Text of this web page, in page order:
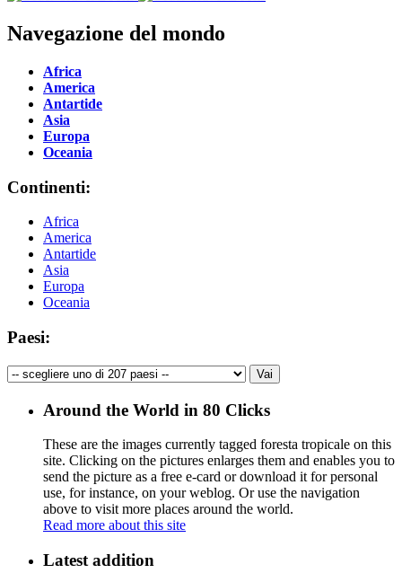
Navegazione del mondo
Africa
America
Antartide
Asia
Europa
Oceania
Continenti:
Africa
America
Antartide
Asia
Europa
Oceania
Paesi:
Around the World in 80 Clicks
These are the images currently tagged foresta tropicale on this
site. Clicking on the pictures enlarges them and enables you to
send the picture as a free e-card or download it for personal
use, for instance, on your weblog. Or use the navigation
above to visit more places around the world.
Read more about this site
Latest addition